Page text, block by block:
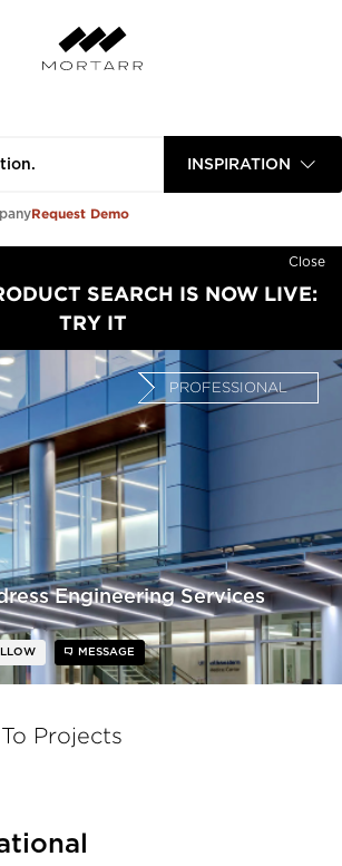
INSPIRATION
Request Demo
Close
SEARCH IS NOW LIVE:
TRY IT
Engineering Services
PROFESSIONAL
MESSAGE
Projects